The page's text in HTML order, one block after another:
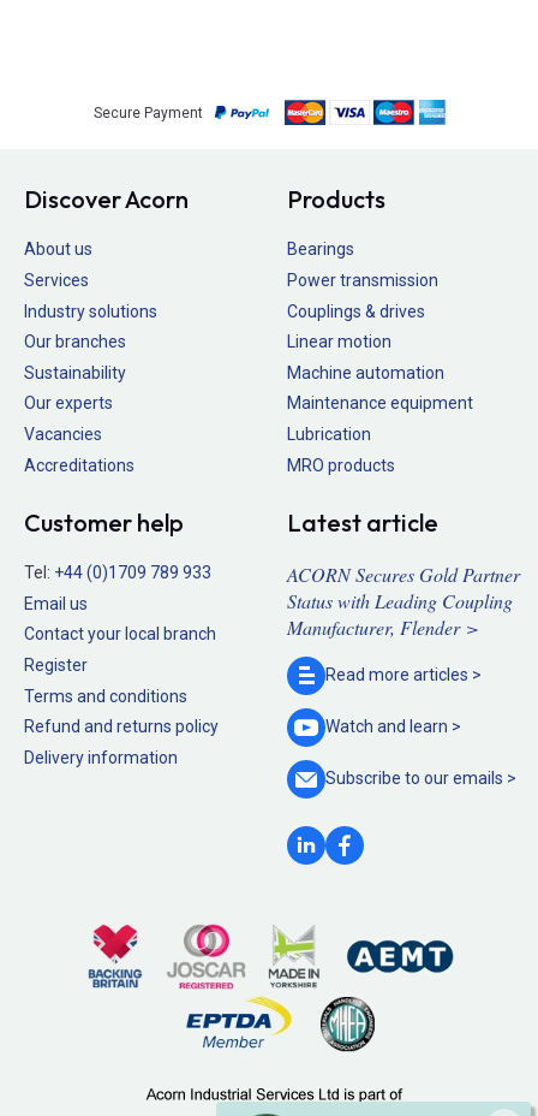
Secure Payment
Discover Acorn
About us
Services
Industry solutions
Our branches
Sustainability
Our experts
Vacancies
Accreditations
Products
Bearings
Power transmission
Couplings & drives
Linear motion
Machine automation
Maintenance equipment
Lubrication
MRO products
Customer help
Tel: +44 (0)1709 789 933
Email us
Contact your local branch
Register
Terms and conditions
Refund and returns policy
Delivery information
Latest article
ACORN Secures Gold Partner
Status with Leading Coupling
Manufacturer, Flender >
Read more articles >
Watch and learn >
Subscribe to ouremails >